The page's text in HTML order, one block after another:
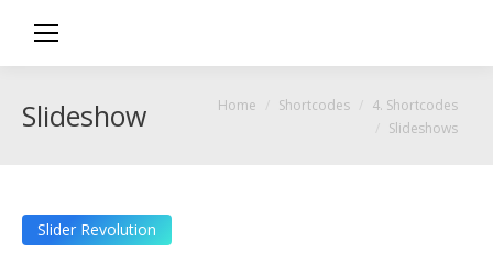
Slideshows You are here:
Home Shortcodes
4. Shortcodes
Slideshows
Slider Revolution